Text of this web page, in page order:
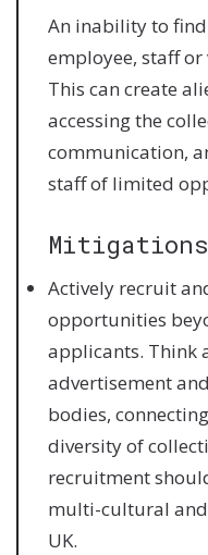
An inability to
employee, staff
This can create
accessing the
communication,
staff of limited
Actively recruit
opportunities
applicants. Think
advertisement
bodies,
diversity of
recruitment
multi-cultural
UK.